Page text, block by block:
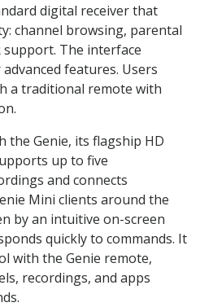
digital receiver that
channel browsing, parental
support. The interface
features. Users
a traditional remote with
the Genie, its flagship HD
up to five
and connects
Mini clients around the
by an intuitive on-screen
quickly to commands. It
with the Genie remote,
recordings, and apps